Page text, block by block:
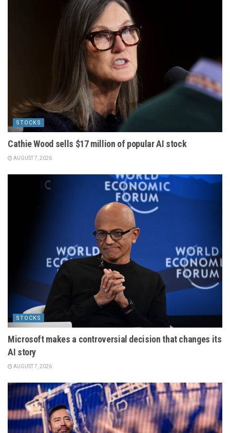
STOCKS
Cathie Wood sells $17 million of popular AI stock
AUGUST 7, 2026
STOCKS
Microsoft makes a controversial decision that changes its
AI story
AUGUST 7, 2026